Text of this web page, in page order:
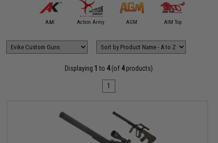
A&K Action Army AGM AIM Top
Displaying 1 to 4(of 4products)
1